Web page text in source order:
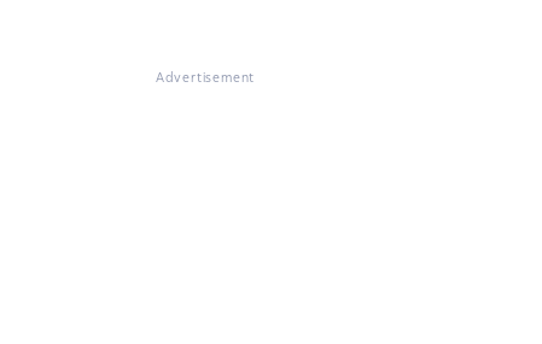
Advertisement